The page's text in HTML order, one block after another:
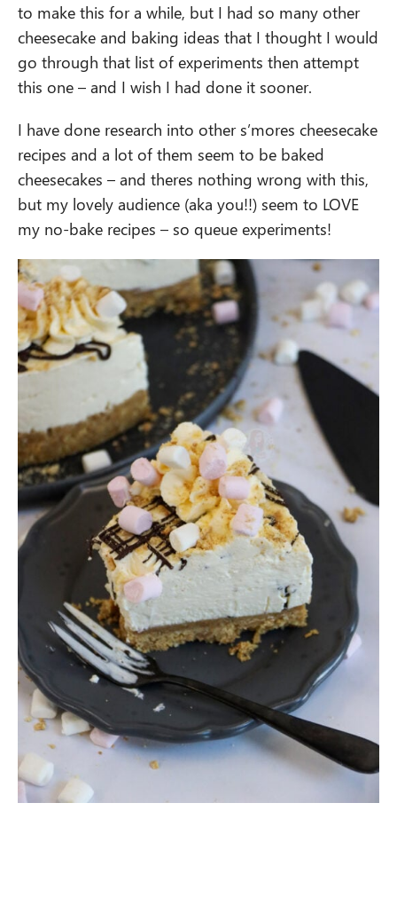
to make this for a while, but I had so many other
cheesecake and baking ideas that I thought I would
go through that list of experiments then attempt
this one – and I wish I had done it sooner.
I have done research into other s’mores cheesecake
recipes and a lot of them seem to be baked
cheesecakes – and theres nothing wrong with this,
but my lovely audience (aka you!!) seem to LOVE
my no-bake recipes – so queue experiments!